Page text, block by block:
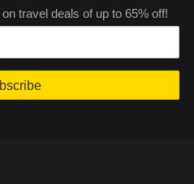
travel deals of up to 65% off!